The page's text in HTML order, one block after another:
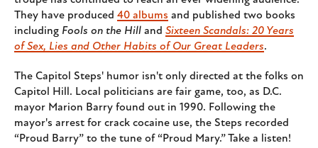
They have produced 40 albums and published two books
including Fools on the Hill and Sixteen Scandals: 20 Years
of Sex, Lies and Other Habits of Our Great Leaders.
The Capitol Steps' humor isn't only directed at the folks on
Capitol Hill. Local politicians are fair game, too, as D.C.
mayor Marion Barry found out in 1990. Following the
mayor's arrest for crack cocaine use, the Steps recorded
“Proud Barry” to the tune of “Proud Mary.” Take a listen!